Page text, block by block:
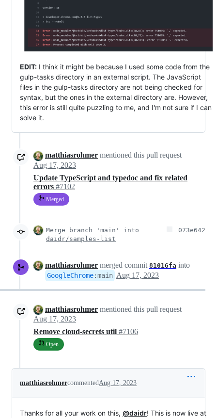
EDIT: I think it might be because I used some code from the
gulp-tasks directory in an external script. The JavaScript
files in the gulp-tasks directory are not being checked for
syntax, but the ones in the external directory are. However,
this error is still quite puzzling to me, and I'm not sure if I can
solve it.
matthiasrohmer mentioned this pull request
Aug 17, 2023
Update TypeScript and typedoc and fix related
errors #7102
Merged
Merge branch 'main' into
daidr/samples-list
073e642
matthiasrohmer merged commit 81016fa into
GoogleChrome:main Aug 17, 2023
matthiasrohmer mentioned this pull request
Aug 17, 2023
Remove cloud-secrets util #7106
Open
matthiasrohmercommented Aug 17, 2023
Thanks for all your work on this, @daidr! This is now live at